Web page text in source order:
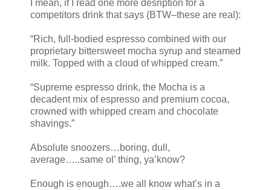
I mean, if I read one more desription for a
competitors drink that says (BTW–these are real):
“Rich, full-bodied espresso combined with our
proprietary bittersweet mocha syrup and steamed
milk. Topped with a cloud of whipped cream.”
“Supreme espresso drink, the Mocha is a
decadent mix of espresso and premium cocoa,
crowned with whipped cream and chocolate
shavings.”
Absolute snoozers…boring, dull,
average…..same ol’ thing, ya’know?
Enough is enough….we all know what’s in a